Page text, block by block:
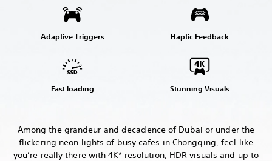
Adaptive Triggers Haptic Feedback
Fast loading Stunning Visuals
Among the grandeur and decadence of Dubai or under the
flickering neon lights of busy cafes in Chongqing, feel like
you’re really there with 4K* resolution, HDR visuals and up to